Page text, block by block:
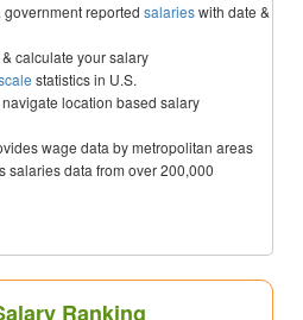
reported salarieswith date &
calculate your salary
statistics in U.S.
location based salary
wage data by metropolitan areas
salaries data from over 200,000
Ranking